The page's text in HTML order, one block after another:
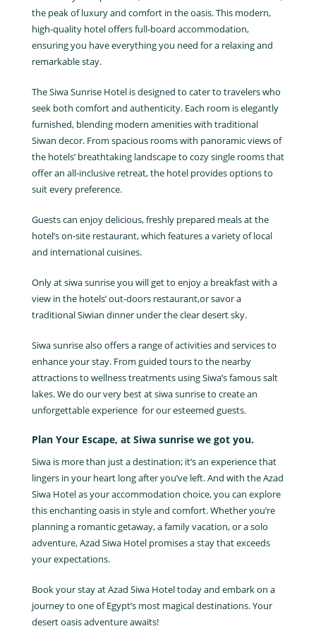
the peak of luxury and comfort in the oasis. This modern,
high-quality hotel offers full-board accommodation,
ensuring you have everything you need for a relaxing and
remarkable stay.
The Siwa Sunrise Hotel is designed to cater to travelers who
seek both comfort and authenticity. Each room is elegantly
furnished, blending modern amenities with traditional
Siwan decor. From spacious rooms with panoramic views of
the hotels’ breathtaking landscape to cozy single rooms that
offer an all-inclusive retreat, the hotel provides options to
suit every preference.
Guests can enjoy delicious, freshly prepared meals at the
hotel’s on-site restaurant, which features a variety of local
and international cuisines.
Only at siwa sunrise you will get to enjoy a breakfast with a
view in the hotels’ out-doors restaurant,or savor a
traditional Siwian dinner under the clear desert sky.
Siwa sunrise also offers a range of activities and services to
enhance your stay. From guided tours to the nearby
attractions to wellness treatments using Siwa’s famous salt
lakes. We do our very best at siwa sunrise to create an
unforgettable experience for our esteemed guests.
Plan Your Escape, at Siwa sunrise we got you.
Siwa is more than just a destination; it’s an experience that
lingers in your heart long after you’ve left. And with the Azad
Siwa Hotel as your accommodation choice, you can explore
this enchanting oasis in style and comfort. Whether you’re
planning a romantic getaway, a family vacation, or a solo
adventure, Azad Siwa Hotel promises a stay that exceeds
your expectations.
Book your stay at Azad Siwa Hotel today and embark on a
journey to one of Egypt’s most magical destinations. Your
desert oasis adventure awaits!